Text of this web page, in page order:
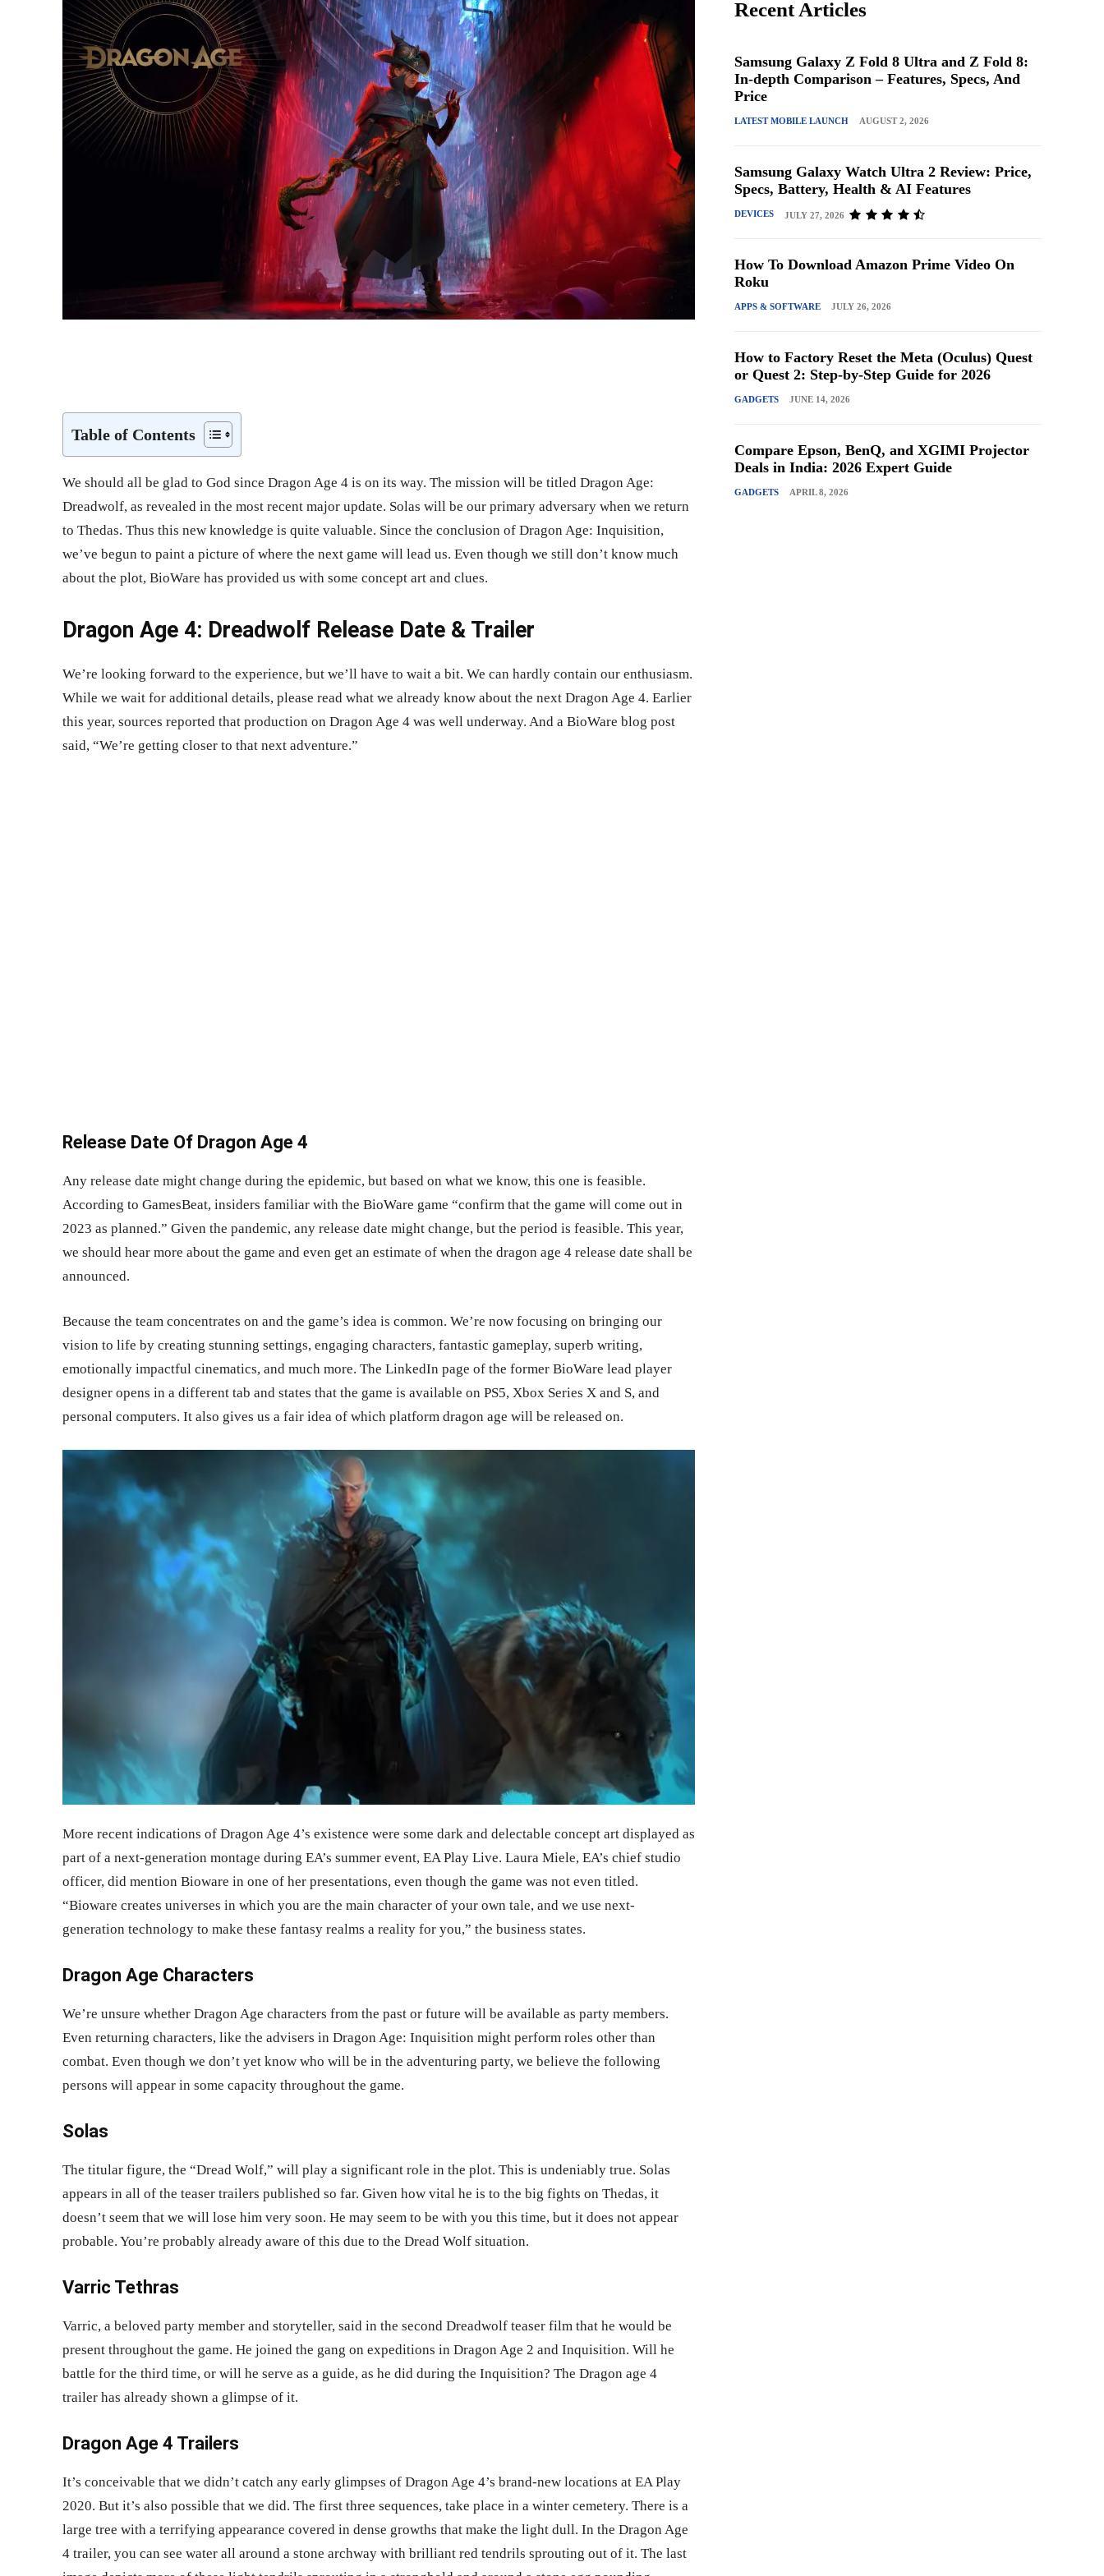
Table of Contents
We should all be glad to God since Dragon Age 4 is on its way. The mission will be titled Dragon Age:
Dreadwolf, as revealed in the most recent major update. Solas will be our primary adversary when we return
to Thedas. Thus this new knowledge is quite valuable. Since the conclusion of Dragon Age: Inquisition,
we’ve begun to paint a picture of where the next game will lead us. Even though we still don’t know much
about the plot, BioWare has provided us with some concept art and clues.
Dragon Age 4: Dreadwolf Release Date & Trailer
We’re looking forward to the experience, but we’ll have to wait a bit. We can hardly contain our enthusiasm.
While we wait for additional details, please read what we already know about the next Dragon Age 4. Earlier
this year, sources reported that production on Dragon Age 4 was well underway. And a BioWare blog post
said, “We’re getting closer to that next adventure.”
Release Date Of Dragon Age 4
Any release date might change during the epidemic, but based on what we know, this one is feasible.
According to GamesBeat, insiders familiar with the BioWare game “confirm that the game will come out in
2023 as planned.” Given the pandemic, any release date might change, but the period is feasible. This year,
we should hear more about the game and even get an estimate of when the dragon age 4 release date shall be
announced.
Because the team concentrates on and the game’s idea is common. We’re now focusing on bringing our
vision to life by creating stunning settings, engaging characters, fantastic gameplay, superb writing,
emotionally impactful cinematics, and much more. The LinkedIn page of the former BioWare lead player
designer opens in a different tab and states that the game is available on PS5, Xbox Series X and S, and
personal computers. It also gives us a fair idea of which platform dragon age will be released on.
More recent indications of Dragon Age 4’s existence were some dark and delectable concept art displayed as
part of a next-generation montage during EA’s summer event, EA Play Live. Laura Miele, EA’s chief studio
officer, did mention Bioware in one of her presentations, even though the game was not even titled.
“Bioware creates universes in which you are the main character of your own tale, and we use next-
generation technology to make these fantasy realms a reality for you,” the business states.
Dragon Age Characters
We’re unsure whether Dragon Age characters from the past or future will be available as party members.
Even returning characters, like the advisers in Dragon Age: Inquisition might perform roles other than
combat. Even though we don’t yet know who will be in the adventuring party, we believe the following
persons will appear in some capacity throughout the game.
Solas
The titular figure, the “Dread Wolf,” will play a significant role in the plot. This is undeniably true. Solas
appears in all of the teaser trailers published so far. Given how vital he is to the big fights on Thedas, it
doesn’t seem that we will lose him very soon. He may seem to be with you this time, but it does not appear
probable. You’re probably already aware of this due to the Dread Wolf situation.
Varric Tethras
Varric, a beloved party member and storyteller, said in the second Dreadwolf teaser film that he would be
present throughout the game. He joined the gang on expeditions in Dragon Age 2 and Inquisition. Will he
battle for the third time, or will he serve as a guide, as he did during the Inquisition? The Dragon age 4
trailer has already shown a glimpse of it.
Dragon Age 4 Trailers
It’s conceivable that we didn’t catch any early glimpses of Dragon Age 4’s brand-new locations at EA Play
2020. But it’s also possible that we did. The first three sequences, take place in a winter cemetery. There is a
large tree with a terrifying appearance covered in dense growths that make the light dull. In the Dragon Age
4 trailer, you can see water all around a stone archway with brilliant red tendrils sprouting out of it. The last
Recent Articles
Samsung Galaxy Z Fold 8 Ultra and Z Fold 8:
In-depth Comparison – Features, Specs, And
Price
LATEST MOBILE LAUNCH AUGUST 2, 2026
Samsung Galaxy Watch Ultra 2 Review: Price,
Specs, Battery, Health & AI Features
DEVICES JULY 27, 2026
How To Download Amazon Prime Video On
Roku
APPS & SOFTWARE JULY 26, 2026
How to Factory Reset the Meta (Oculus) Quest
or Quest 2: Step-by-Step Guide for 2026
GADGETS JUNE 14, 2026
Compare Epson, BenQ, and XGIMI Projector
Deals in India: 2026 Expert Guide
GADGETS APRIL 8, 2026